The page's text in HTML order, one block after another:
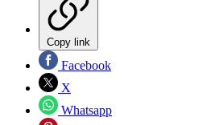
Copy link
Facebook
X
Whatsapp